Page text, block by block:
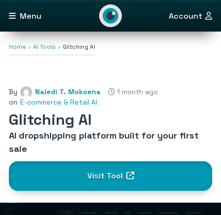
Menu Account
Home AI Tools Glitching AI
By Naledi T. Mokoena
1 month ago
on E-commerce & Retail AI
Glitching AI
AI dropshipping platform built for your first
sale
Visit Tool